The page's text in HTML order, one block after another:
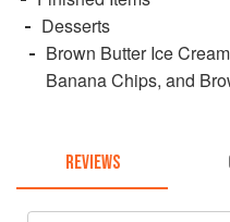
Desserts
Brown Butter Ice
Banana Chips, and
REVIEWS